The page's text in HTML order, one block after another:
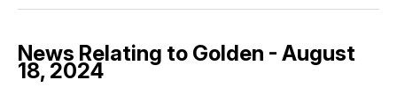
News Relating to Golden - August
18, 2024